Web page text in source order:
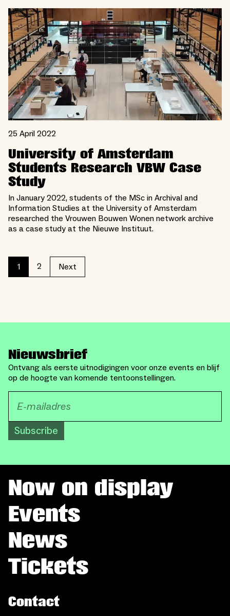
25 April 2022
University of Amsterdam
Students Research VBW Case
Study
In January 2022, students of the MSc in Archival and
Information Studies at the University of Amsterdam
researched the Vrouwen Bouwen Wonen network archive
as a case study at the Nieuwe Instituut.
1 2 Next
Nieuwsbrief
Ontvang als eerste uitnodigingen voor onze events en blijf
op de hoogte van komende tentoonstellingen.
Subscribe
Now on display
Events
News
Tickets
Contact